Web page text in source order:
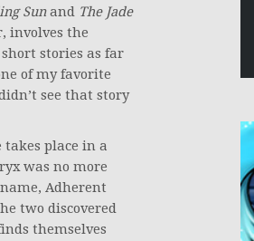
Sunand The Jade
involves the
stories as far
of my favorite
see that story
place in a
was no more
Adherent
two discovered
themselves